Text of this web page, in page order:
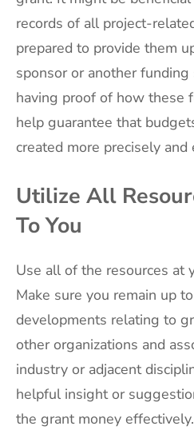
records of all project-
prepared to provide them
sponsor or another
having proof of how these
help guarantee that
created more precisely and
Utilize All
To You
Use all of the resources at
Make sure you remain up
developments relating to
other organizations and
industry or adjacent
helpful insight or
the grant money